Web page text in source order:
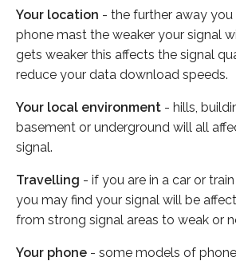
Your location - the further away
phone mast the weaker your signal
gets weaker this affects the signal
reduce your data download speeds.
Your local environment - hills,
basement or underground will all
signal.
Travelling - if you are in a car or
you may find your signal will be
from strong signal areas to weak or
Your phone - some models of